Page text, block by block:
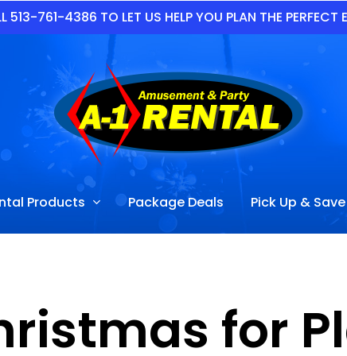
513-761-4386 TO LET US HELP YOU PLAN THE PERFECT
Products Package Deals Pick Up & Save
for